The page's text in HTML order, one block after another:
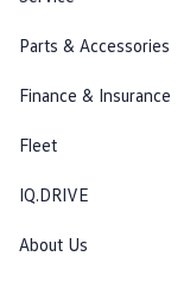
Parts & Accessories
Finance & Insurance
Fleet
IQ.DRIVE
About Us